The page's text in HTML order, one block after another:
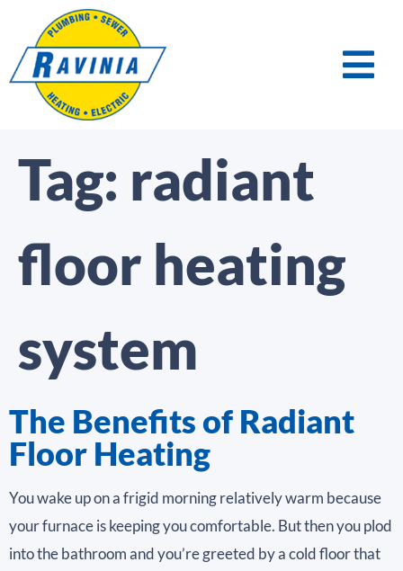
Tag: radiant
floor heating
system
The Benefits of Radiant
Floor Heating
You wake up on a frigid morning relatively warm because
your furnace is keeping you comfortable. But then you plod
into the bathroom and you’re greeted by a cold floor that